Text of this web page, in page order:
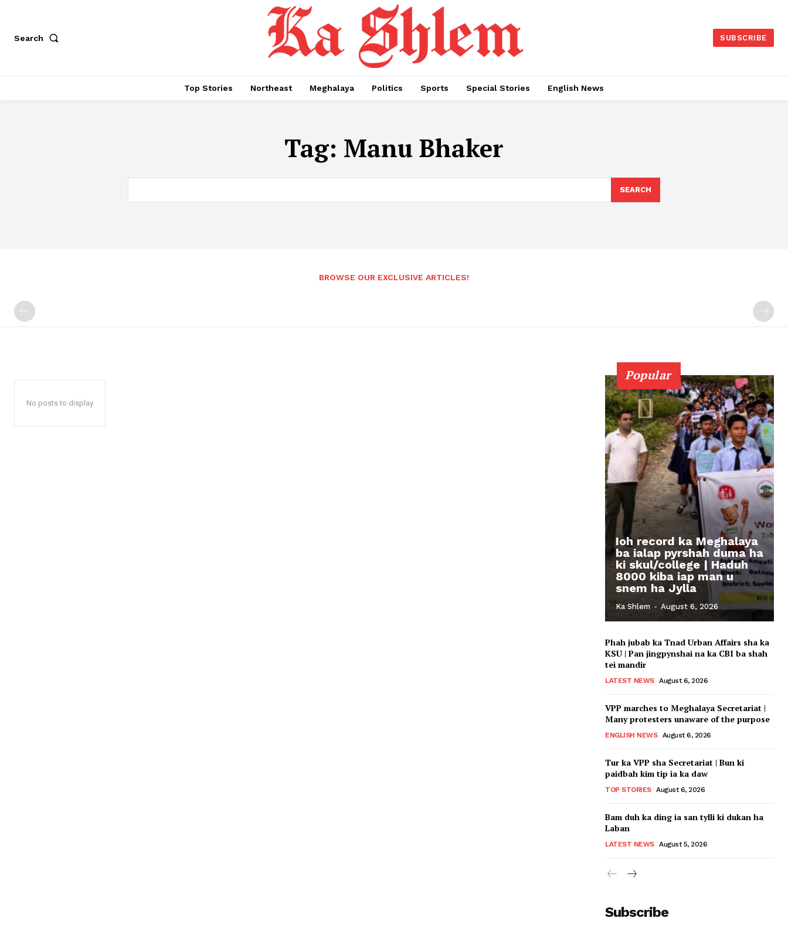
Search SUBSCRIBE
Top Stories Northeast Meghalaya Politics Sports Special Stories English News
Tag: Manu Bhaker
SEARCH
BROWSE OUR EXCLUSIVE ARTICLES!
No posts to display
Popular
Ioh record ka Meghalaya
ba ialap pyrshah duma ha
ki skul/college | Haduh
8000 kiba iap man u
snem ha Jylla
Ka Shlem - August 6, 2026
Phah jubab ka Tnad Urban Affairs sha ka
KSU | Pan jingpynshai na ka CBI ba shah
tei mandir
LATEST NEWS August 6, 2026
VPP marches to Meghalaya Secretariat |
Many protesters unaware of the purpose
ENGLISH NEWS August 6, 2026
Tur ka VPP sha Secretariat | Bun ki
paidbah kim tip ia ka daw
TOP STORIES August 6, 2026
Bam duh ka ding ia san tylli ki dukan ha
Laban
LATEST NEWS August 5, 2026
Subscribe